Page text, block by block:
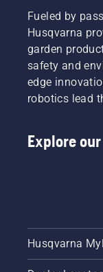
Fueled by
Husqvarna
garden
safety and
edge
robotics lead
Explore
Husqvarna